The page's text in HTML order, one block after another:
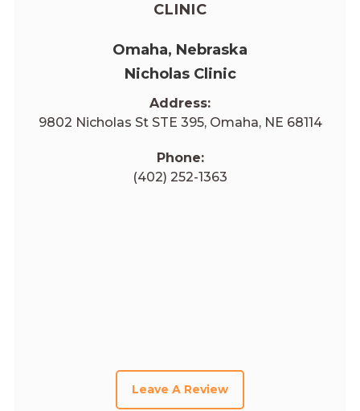
CLINIC
Omaha, Nebraska
Nicholas Clinic
Address:
9802 Nicholas St STE 395, Omaha, NE 68114
Phone:
(402) 252-1363
Leave A Review